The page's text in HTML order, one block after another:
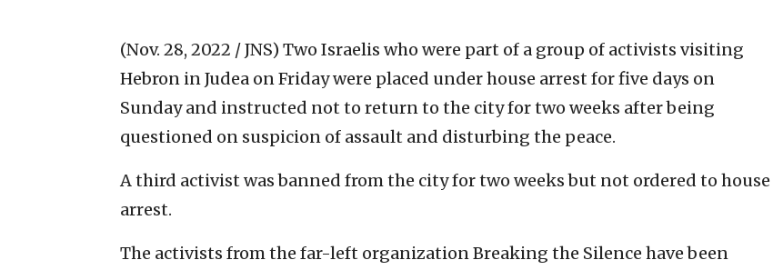
(Nov. 28, 2022 / JNS) Two Israelis who were part of a group of activists visiting
Hebron in Judea on Friday were placed under house arrest for five days on
Sunday and instructed not to return to the city for two weeks after being
questioned on suspicion of assault and disturbing the peace.
A third activist was banned from the city for two weeks but not ordered to house
arrest.
The activists from the far-left organization Breaking the Silence have been